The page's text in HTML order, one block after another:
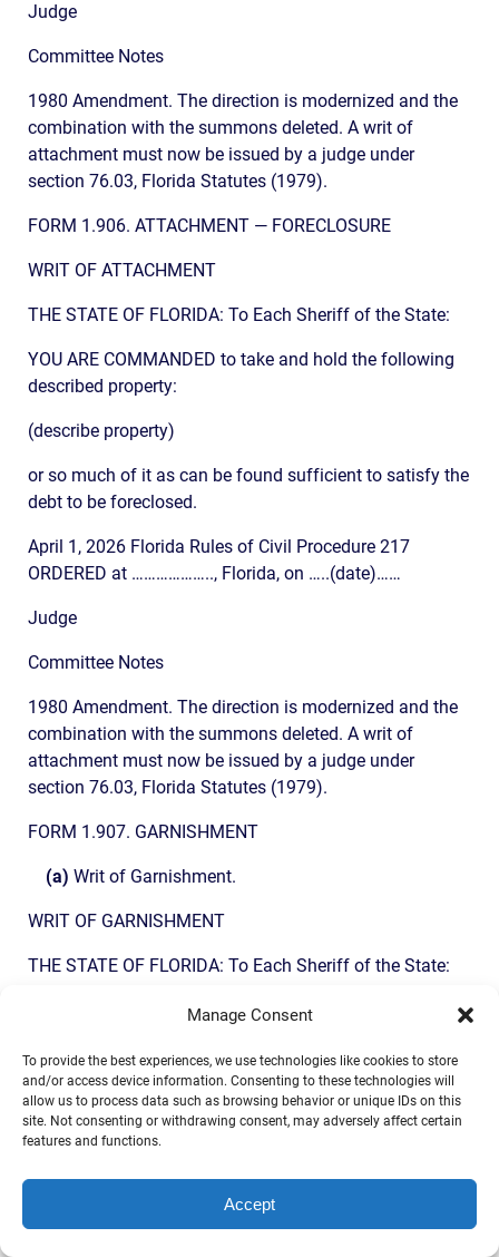
Manage Consent
To provide the best experiences, we use technologies like cookies to store
and/or access device information. Consenting to these technologies will
allow us to process data such as browsing behavior or unique IDs on this
site. Not consenting or withdrawing consent, may adversely affect certain
features and functions.
Accept
Judge
Committee Notes
1980 Amendment. The direction is modernized and the
combination with the summons deleted. A writ of
attachment must now be issued by a judge under
section 76.03, Florida Statutes (1979).
FORM 1.906. ATTACHMENT — FORECLOSURE
WRIT OF ATTACHMENT
THE STATE OF FLORIDA: To Each Sheriff of the State:
YOU ARE COMMANDED to take and hold the following
described property:
(describe property)
or so much of it as can be found sufficient to satisfy the
debt to be foreclosed.
April 1, 2026 Florida Rules of Civil Procedure 217
ORDERED at ……………….., Florida, on …..(date)……
Judge
Committee Notes
1980 Amendment. The direction is modernized and the
combination with the summons deleted. A writ of
attachment must now be issued by a judge under
section 76.03, Florida Statutes (1979).
FORM 1.907. GARNISHMENT
(a) Writ of Garnishment.
WRIT OF GARNISHMENT
THE STATE OF FLORIDA: To Each Sheriff of the State:
YOU ARE COMMANDED to summon the garnishee, ……….
attorney, whose address is , ………. within 20 days after
service on the garnishee, exclusive of the day of service,
and to file the original with the clerk of this court either
before service on the attorney or immediately thereafter,
………., at the time of the answer or was indebted at the
time of service of the writ, or at any time between such